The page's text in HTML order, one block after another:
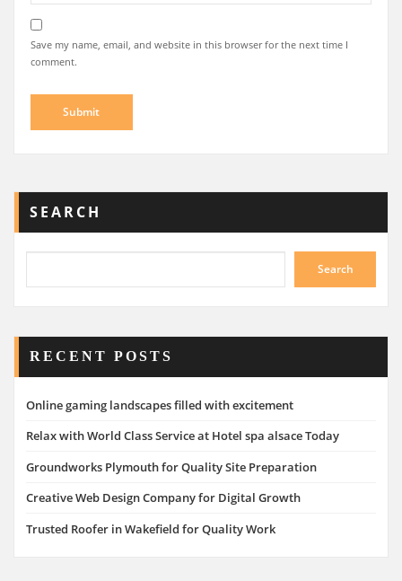
Save my name, email, and website in this browser for the next time I
comment.
SEARCH
Search
RECENT POSTS
Online gaming landscapes filled with excitement
Relax with World Class Service at Hotel spa alsace Today
Groundworks Plymouth for Quality Site Preparation
Creative Web Design Company for Digital Growth
Trusted Roofer in Wakefield for Quality Work